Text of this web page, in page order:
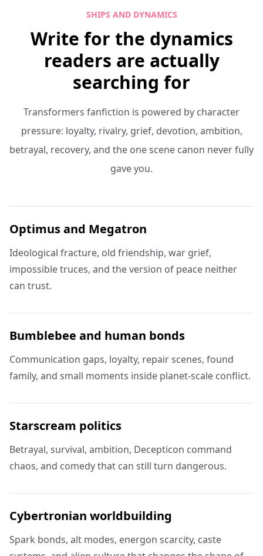
SHIPS AND DYNAMICS
Write for the dynamics
readers are actually
searching for
Transformers fanfiction is powered by character
pressure: loyalty, rivalry, grief, devotion, ambition,
betrayal, recovery, and the one scene canon never fully
gave you.
Optimus and Megatron
Ideological fracture, old friendship, war grief,
impossible truces, and the version of peace neither
can trust.
Bumblebee and human bonds
Communication gaps, loyalty, repair scenes, found
family, and small moments inside planet-scale conflict.
Starscream politics
Betrayal, survival, ambition, Decepticon command
chaos, and comedy that can still turn dangerous.
Cybertronian worldbuilding
Spark bonds, alt modes, energon scarcity, caste